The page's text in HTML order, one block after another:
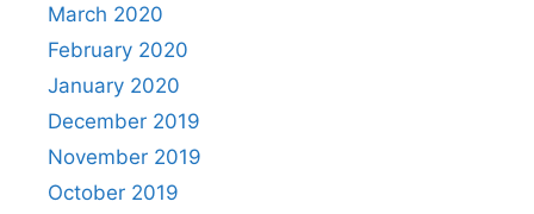
March 2020
February 2020
January 2020
December 2019
November 2019
October 2019